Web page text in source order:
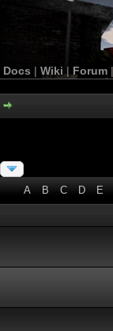
Docs | Wiki | Forum
A B C D E